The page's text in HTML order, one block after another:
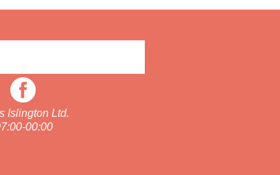
Islington Ltd.
00:00